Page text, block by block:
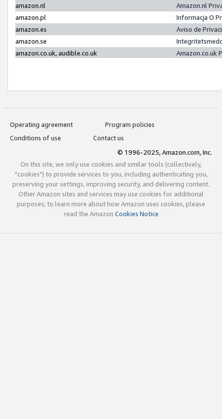
amazon.nl
Amazon.nl
amazon.pl
Informacja O
amazon.es
Aviso de
amazon.se
amazon.co.uk, audible.co.uk
Amazon.co.uk
Operating agreement
Program policies
Conditions of use
Contact us
© 1996-2025, Amazon.com, Inc.
On this site, we only use cookies and similar tools (collectively,
"cookies") to provide services to you, including authenticating you,
preserving your settings, improving security, and delivering content.
Other Amazon sites and services may use cookies for additional
purposes; to learn more about how Amazon uses cookies, please
read the Amazon Cookies Notice